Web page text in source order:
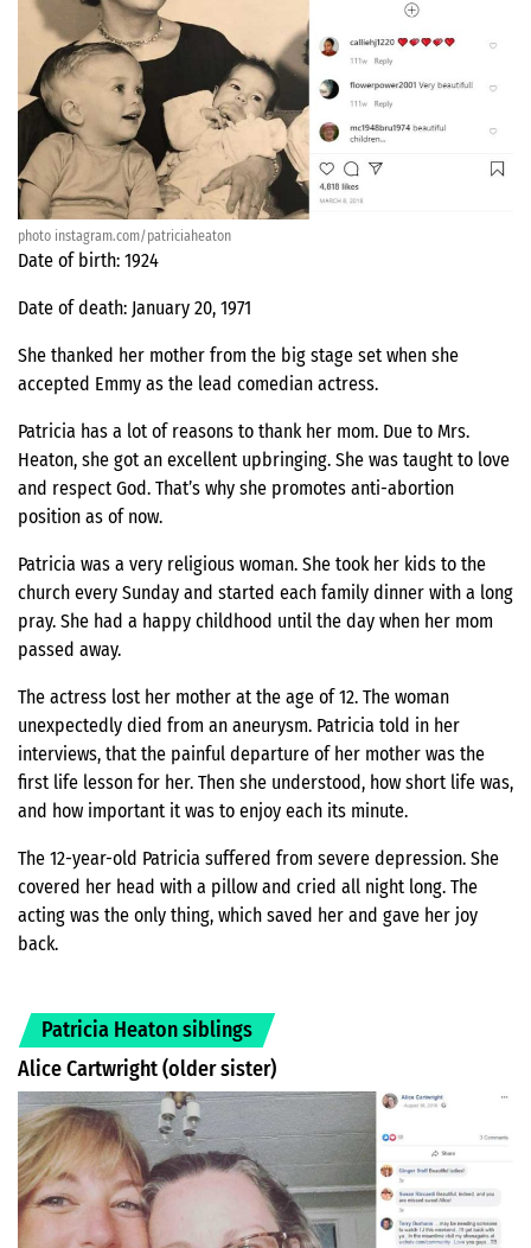
photo instagram.com/patriciaheaton
Date of birth: 1924
Date of death: January 20, 1971
She thanked her mother from the big stage set when she
accepted Emmy as the lead comedian actress.
Patricia has a lot of reasons to thank her mom. Due to Mrs.
Heaton, she got an excellent upbringing. She was taught to love
and respect God. That’s why she promotes anti-abortion
position as of now.
Patricia was a very religious woman. She took her kids to the
church every Sunday and started each family dinner with a long
pray. She had a happy childhood until the day when her mom
passed away.
The actress lost her mother at the age of 12. The woman
unexpectedly died from an aneurysm. Patricia told in her
interviews, that the painful departure of her mother was the
first life lesson for her. Then she understood, how short life was,
and how important it was to enjoy each its minute.
The 12-year-old Patricia suffered from severe depression. She
covered her head with a pillow and cried all night long. The
acting was the only thing, which saved her and gave her joy
back.
Patricia Heaton siblings
Alice Cartwright (older sister)